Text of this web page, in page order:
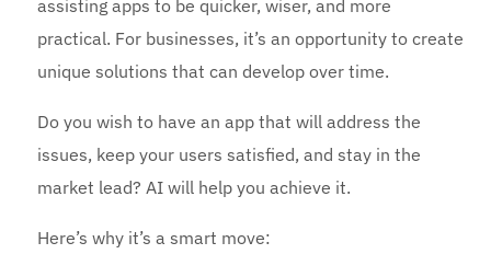
assisting apps to be quicker, wiser, and more
practical. For businesses, it’s an opportunity to create
unique solutions that can develop over time.
Do you wish to have an app that will address the
issues, keep your users satisfied, and stay in the
market lead? AI will help you achieve it.
Here’s why it’s a smart move: